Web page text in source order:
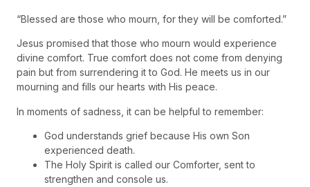
“Blessed are those who mourn, for they will be comforted.”
Jesus promised that those who mourn would experience
divine comfort. True comfort does not come from denying
pain but from surrendering it to God. He meets us in our
mourning and fills our hearts with His peace.
In moments of sadness, it can be helpful to remember:
God understands grief because His own Son
experienced death.
The Holy Spirit is called our Comforter, sent to
strengthen and console us.